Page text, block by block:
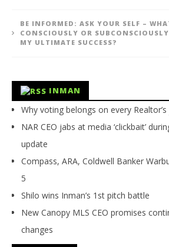
BE INFORMED: ASK YOUR SELF –
CONSCIOUSLY OR
MY ULTIMATE SUCCESS?
INMAN
Why voting belongs on every
NAR CEO jabs at media ‘clickbait’
update
Compass, ARA, Coldwell Banker
5
Shilo wins Inman’s 1st pitch battle
New Canopy MLS CEO promises
changes